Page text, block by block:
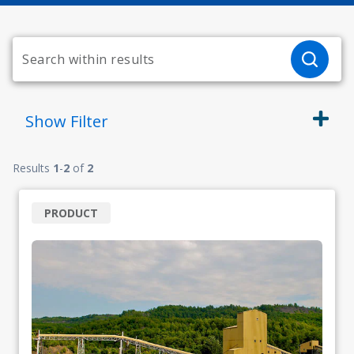
Show Filter
Results 1-2 of 2
PRODUCT